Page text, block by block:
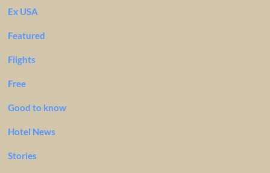
Ex USA
Featured
Flights
Free
Good to know
Hotel News
Stories